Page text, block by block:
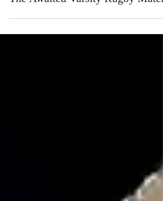
The Awaited Varsity Rugby Match